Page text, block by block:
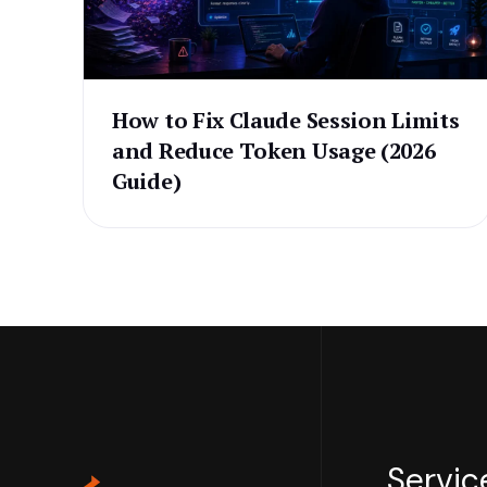
How to Fix Claude Session Limits
and Reduce Token Usage (2026
Guide)